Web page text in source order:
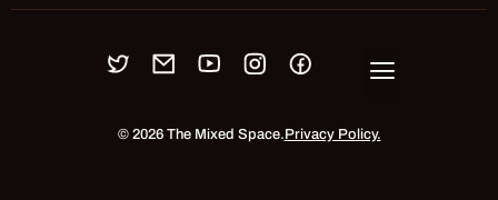
© 2026 The Mixed Space.Privacy Policy.